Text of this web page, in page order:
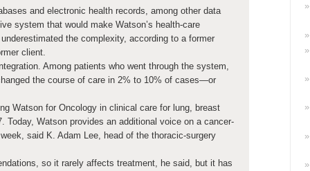
and electronic health records, among other data
system that would make Watson’s health-care
the complexity, according to a former
client.
Among patients who went through the system,
the course of care in 2% to 10% of cases—or
Watson for Oncology in clinical care for lung, breast
Today, Watson provides an additional voice on a cancer-
said K. Adam Lee, head of the thoracic-surgery
so it rarely affects treatment, he said, but it has
»
»
»
»
»
»
»